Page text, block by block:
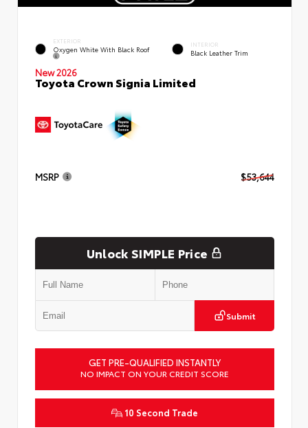
EXTERIOR
Oxygen White With Black Roof
INTERIOR
Black Leather Trim
New 2026
Toyota Crown Signia Limited
MSRP $53,644
Unlock SIMPLE Price
Submit
GET PRE-QUALIFIED INSTANTLY
NO IMPACT ON YOUR CREDIT SCORE
10 Second Trade